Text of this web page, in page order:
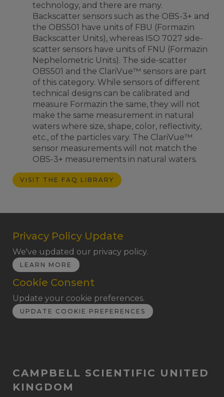
technology, and there are many.
Backscatter sensors such as the OBS-3+ and
the OBS501 have units of FBU (Formazin
Backscatter Units), whereas ISO 7027 side-
scatter sensors have units of FNU (Formazin
Nephelometric Units). The side-scatter
OBS501 and the ClariVue™ sensors are part
of this category. While sensors of different
technical designs can be calibrated and
measure Formazin the same, they will not
make the same measurement in natural
waters where size, shape, color, reflectivity,
etc., of the particles vary. The ClariVue™
sensor measurements will not match the
OBS-3+ measurements in natural waters.
VISIT THE FAQ LIBRARY
Privacy Policy Update
We've updated our privacy policy.
LEARN MORE
Cookie Consent
Update your cookie preferences.
UPDATE COOKIE PREFERENCES
CAMPBELL SCIENTIFIC UNITED
KINGDOM